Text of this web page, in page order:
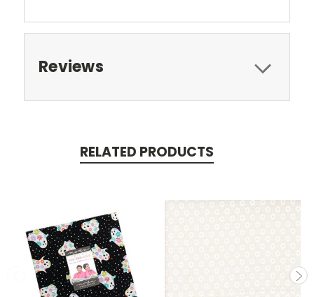
Reviews
RELATED PRODUCTS